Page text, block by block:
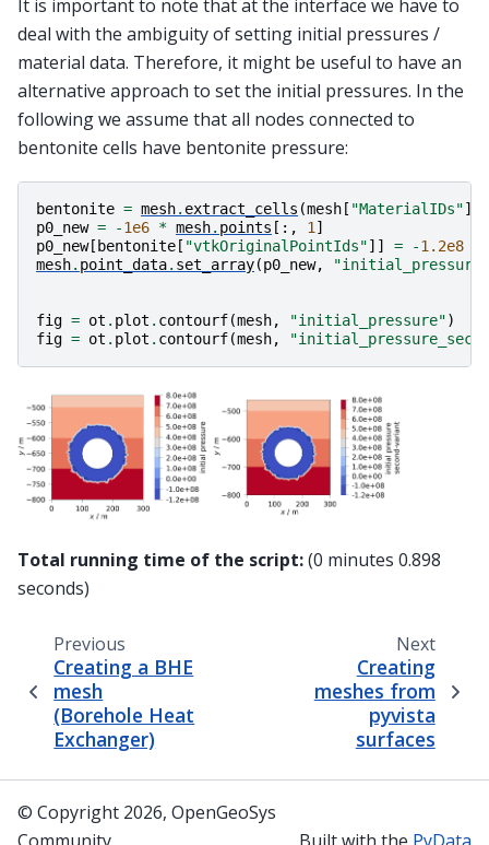
It is important to note that at the interface we have to
deal with the ambiguity of setting initial pressures /
material data. Therefore, it might be useful to have an
alternative approach to set the initial pressures. In the
following we assume that all nodes connected to
bentonite cells have bentonite pressure:
bentonite = mesh. extract_cells (mesh [ "MaterialIDs"]
p0_new = -1e6 * mesh. points [:, 1]
p0_new[ bentonite [ "vtkOriginalPointIds"]] = -1.2e8
mesh. point_data. set_array(p0_new,
fig = ot . plot . contourf(mesh, "initial_pressure")
fig = ot . plot . contourf(mesh,
Total running time of the script:(0 minutes 0.898
seconds)
Previous
Creating a BHE
mesh
(Borehole Heat
Exchanger)
Next
Creating
meshes from
pyvista
surfaces
© Copyright 2026, OpenGeoSys